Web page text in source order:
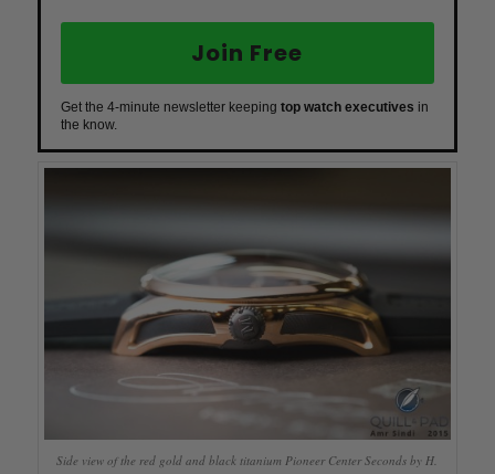
Join Free
Get the 4-minute newsletter keeping top watch executives in
the know.
Side view of the red gold and black titanium Pioneer Center Seconds by H.